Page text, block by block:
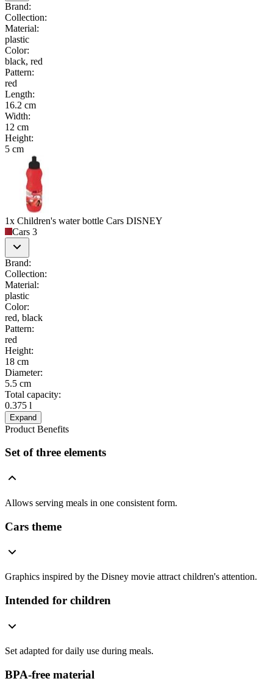
Brand:
Collection:
Material:
plastic
Color:
black, red
Pattern:
red
Length:
16.2 cm
Width:
12 cm
Height:
5 cm
1x Children's water bottle Cars DISNEY
Cars 3
Brand:
Collection:
Material:
plastic
Color:
red, black
Pattern:
red
Height:
18 cm
Diameter:
5.5 cm
Total capacity:
0.375 l
Expand
Product Benefits
Set of three elements
Allows serving meals in one consistent form.
Cars theme
Graphics inspired by the Disney movie attract children's attention.
Intended for children
Set adapted for daily use during meals.
BPA-free material